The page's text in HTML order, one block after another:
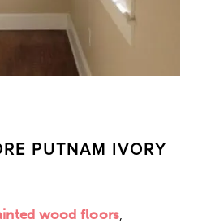
PUTNAM IVORY
wood floors